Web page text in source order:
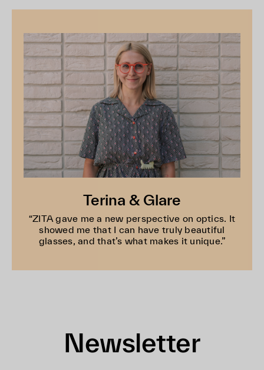
Terina & Glare
“ZITA gave me a new perspective on optics. It
showed me that I can have truly beautiful
glasses, and that’s what makes it unique.”
Newsletter